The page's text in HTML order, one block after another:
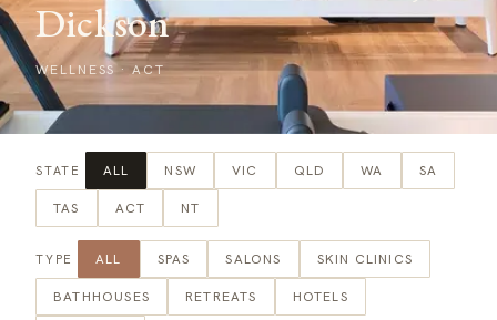
Dickson
WELLNESS ·ACT
STATE ALL NSW VIC QLD WA SA
TAS ACT NT
TYPE ALL SPAS SALONS SKIN CLINICS
BATHHOUSES RETREATS HOTELS